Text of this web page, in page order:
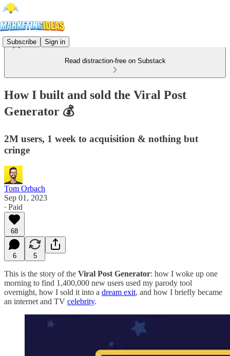
Subscribe Sign in
Read distraction-free on Substack
How I built and sold the Viral Post
Generator 💰
2M users, 1 week to acquisition & nothing but
cringe
Tom Orbach
Sep 01, 2023
∙ Paid
68
6 5
This is the story of the Viral Post Generator: how I woke up one
morning to find 1,400,000 new users used my parody tool
overnight, how I sold it into a dream exit, and how I briefly became
an internet and TV celebrity.